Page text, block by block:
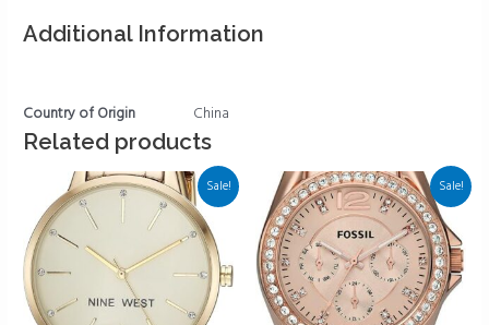
Additional Information
Country of Origin China
Related products
Sale! Sale!